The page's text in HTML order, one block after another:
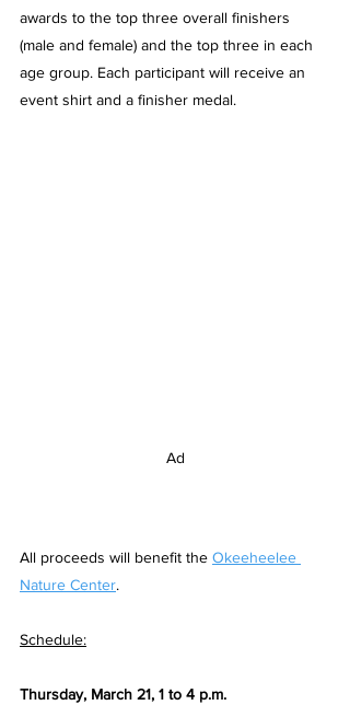
awards to the top three overall finishers
(male and female) and the top three in each
age group. Each participant will receive an
event shirt and a finisher medal.
Ad
All proceeds will benefit the Okeeheelee
Nature Center.
Schedule:
Thursday, March 21, 1 to 4 p.m.